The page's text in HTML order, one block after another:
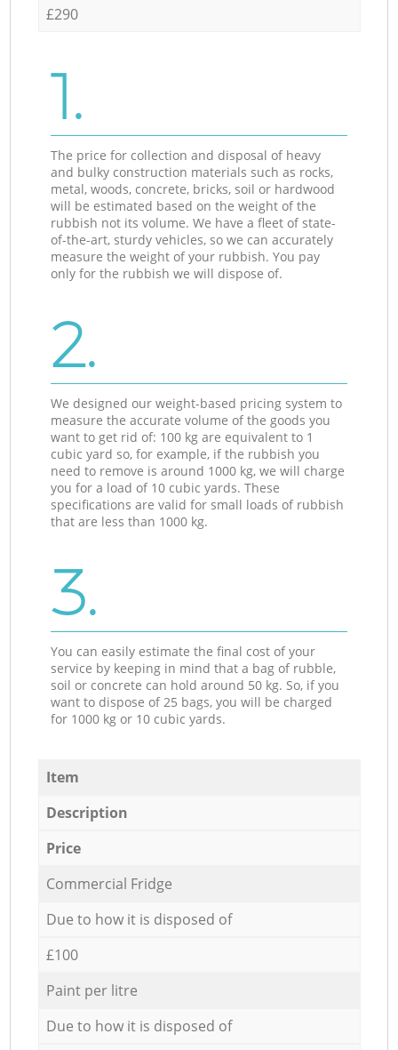
£290
1.
The price for collection and disposal of heavy
and bulky construction materials such as rocks,
metal, woods, concrete, bricks, soil or hardwood
will be estimated based on the weight of the
rubbish not its volume. We have a fleet of state-
of-the-art, sturdy vehicles, so we can accurately
measure the weight of your rubbish. You pay
only for the rubbish we will dispose of.
2.
We designed our weight-based pricing system to
measure the accurate volume of the goods you
want to get rid of: 100 kg are equivalent to 1
cubic yard so, for example, if the rubbish you
need to remove is around 1000 kg, we will charge
you for a load of 10 cubic yards. These
specifications are valid for small loads of rubbish
that are less than 1000 kg.
3.
You can easily estimate the final cost of your
service by keeping in mind that a bag of rubble,
soil or concrete can hold around 50 kg. So, if you
want to dispose of 25 bags, you will be charged
for 1000 kg or 10 cubic yards.
Item
Description
Price
Commercial Fridge
Due to how it is disposed of
£100
Paint per litre
Due to how it is disposed of